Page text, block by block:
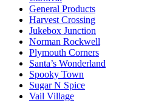
General Products
Harvest Crossing
Jukebox Junction
Norman Rockwell
Plymouth Corners
Santa’s Wonderland
Spooky Town
Sugar N Spice
Vail Village